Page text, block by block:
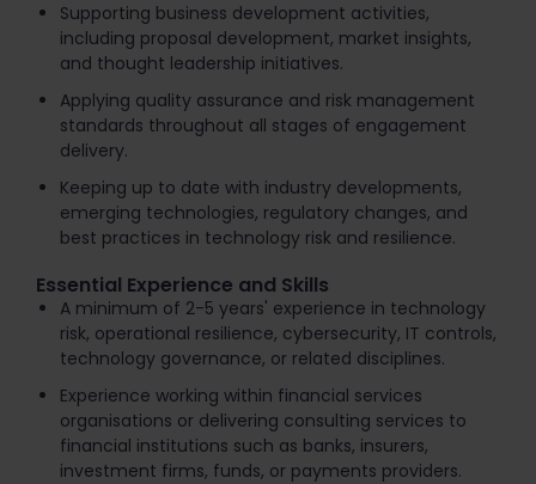
Supporting business development activities,
including proposal development, market insights,
and thought leadership initiatives.
Applying quality assurance and risk management
standards throughout all stages of engagement
delivery.
Keeping up to date with industry developments,
emerging technologies, regulatory changes, and
best practices in technology risk and resilience.
Essential Experience and Skills
A minimum of 2-5 years' experience in technology
risk, operational resilience, cybersecurity, IT controls,
technology governance, or related disciplines.
Experience working within financial services
organisations or delivering consulting services to
financial institutions such as banks, insurers,
investment firms, funds, or payments providers.